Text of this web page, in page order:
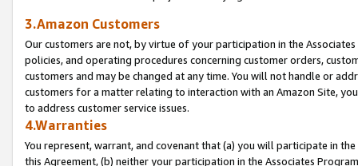
3.Amazon Customers
Our customers are not, by virtue of your participation in the
policies, and operating procedures concerning customer orders,
customers and may be changed at any time. You will not handle or
customers for a matter relating to interaction with an Amazon Site,
to address customer service issues.
4.Warranties
You represent, warrant, and covenant that (a) you will participate in
this Agreement, (b) neither your participation in the Associates